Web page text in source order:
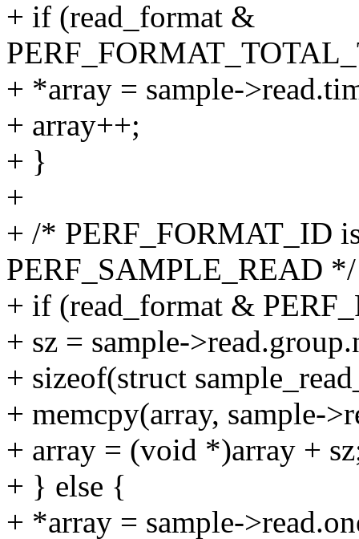
+ if (read_format &
+ *array = sample-
+ array++;
+ }
+
+ /* PERF_FORMAT_ID
PERF_SAMPLE_READ */
+ if (read_format &
+ sz = sample-
+ sizeof(struct
+ memcpy(array, sample-
+ array = (void *)array +
+ } else {
+ *array = sample-